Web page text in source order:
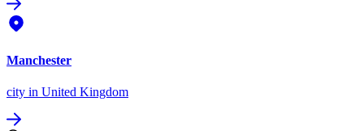
Manchester
city in United Kingdom